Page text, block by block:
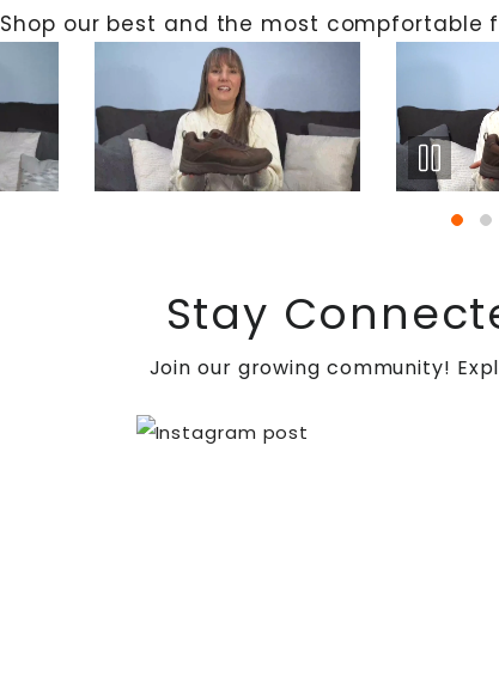
Shop our best and the most
Stay
Join our growing community!